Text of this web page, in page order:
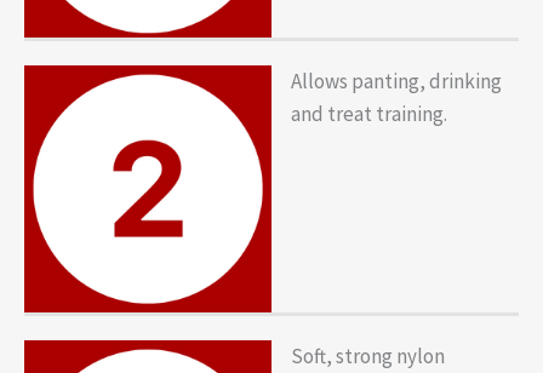
Allows panting, drinking
and treat training.
Soft, strong nylon